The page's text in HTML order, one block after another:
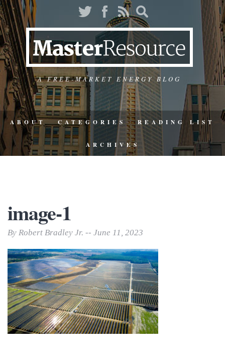
A FREE-MARKET ENERGY BLOG
ABOUT CATEGORIES READING LIST
ARCHIVES
image-1
By Robert Bradley Jr. -- June 11, 2023